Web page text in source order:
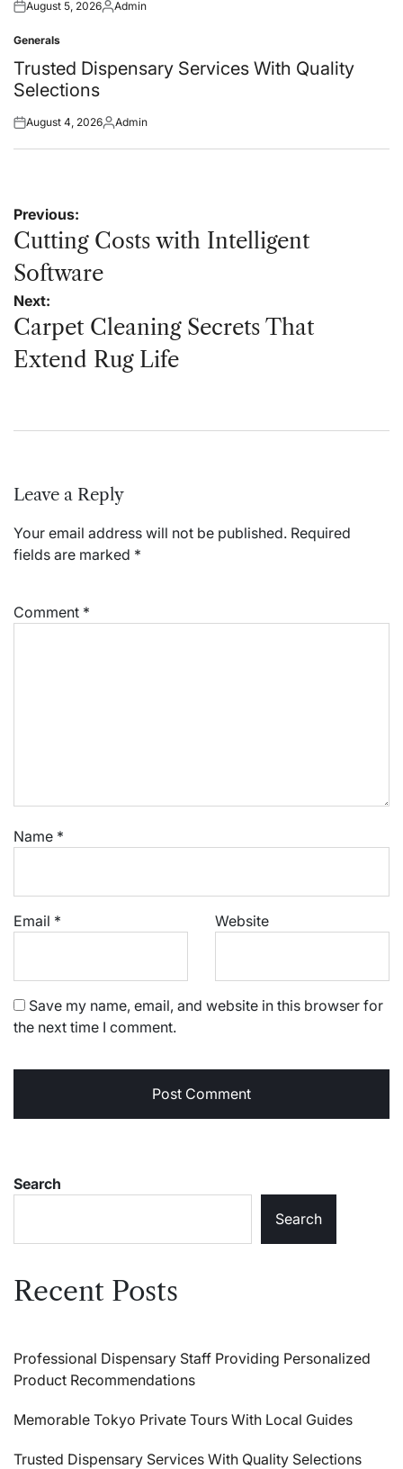
Posted
August 5, 2026Posted
Admin
Posted
in
Generals
Trusted Dispensary Services With Quality
Selections
Posted
August 4, 2026Posted
Admin
Post
navigation
Previous:
Cutting Costs with Intelligent
Software
Next:
Carpet Cleaning Secrets That
Extend Rug Life
Leave a Reply
Your email address will not be published. Required
fields are marked *
Comment *
Name *
Email * Website
Save my name, email, and website in this browser for
the next time I comment.
Search
Search
Recent Posts
Professional Dispensary Staff Providing Personalized
Product Recommendations
Memorable Tokyo Private Tours With Local Guides
Trusted Dispensary Services With Quality Selections